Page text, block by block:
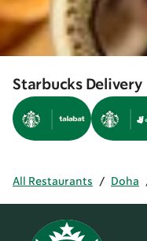
Starbucks Delivery
All Restaurants / Doha